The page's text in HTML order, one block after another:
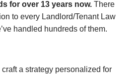
for over 13 years now. There
to every Landlord/Tenant Law
handled hundreds of them.
a strategy personalized for